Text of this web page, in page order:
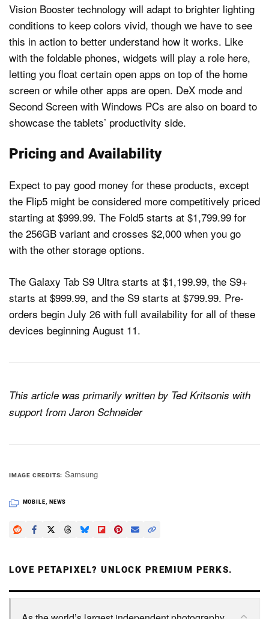
Vision Booster technology will adapt to brighter lighting
conditions to keep colors vivid, though we have to see
this in action to better understand how it works. Like
with the foldable phones, widgets will play a role here,
letting you float certain open apps on top of the home
screen or while other apps are open. DeX mode and
Second Screen with Windows PCs are also on board to
showcase the tablets’ productivity side.
Pricing and Availability
Expect to pay good money for these products, except
the Flip5 might be considered more competitively priced
starting at $999.99. The Fold5 starts at $1,799.99 for
the 256GB variant and crosses $2,000 when you go
with the other storage options.
The Galaxy Tab S9 Ultra starts at $1,199.99, the S9+
starts at $999.99, and the S9 starts at $799.99. Pre-
orders begin July 26 with full availability for all of these
devices beginning August 11.
This article was primarily written by Ted Kritsonis with
support from Jaron Schneider
IMAGE CREDITS Samsung
MOBILE NEWS
LOVE PETAPIXEL? UNLOCK PREMIUM PERKS.